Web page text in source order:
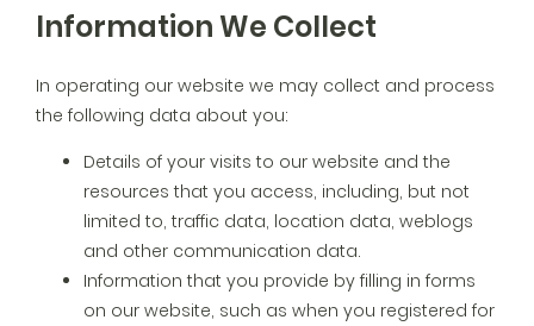
Information We Collect
In operating our website we may collect and process
the following data about you:
Details of your visits to our website and the
resources that you access, including, but not
limited to, traffic data, location data, weblogs
and other communication data.
Information that you provide by filling in forms
on our website, such as when you registered for